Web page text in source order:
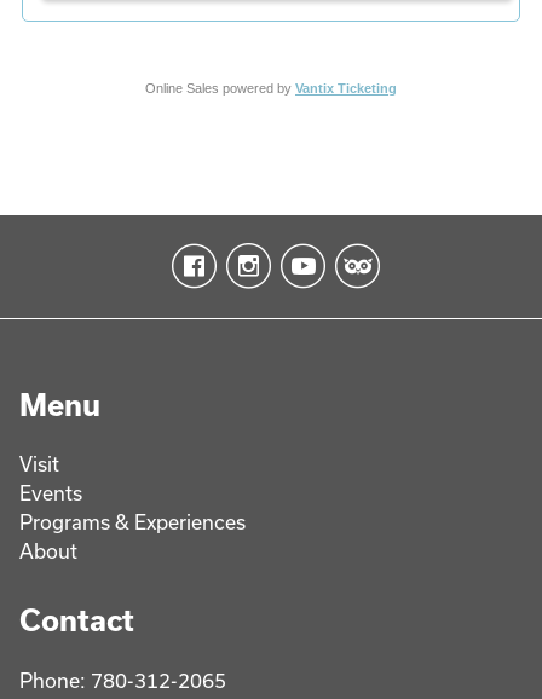
Online Sales powered by Vantix Ticketing
Menu
Visit
Events
Programs & Experiences
About
Contact
Phone: 780-312-2065